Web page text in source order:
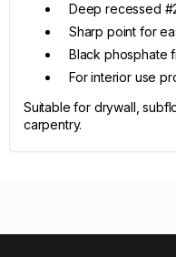
Deep recessed
Sharp point for
Black phosphate
For interior use
Suitable for drywall,
carpentry.